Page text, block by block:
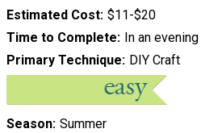
Estimated Cost $11-$20
Time to Complete In an evening
Primary Technique DIY Craft
Season Summer